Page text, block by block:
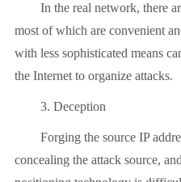
In the real network, there
most of which are convenient
with less sophisticated means
the Internet to organize attacks.
3. Deception
Forging the source IP
concealing the attack source,